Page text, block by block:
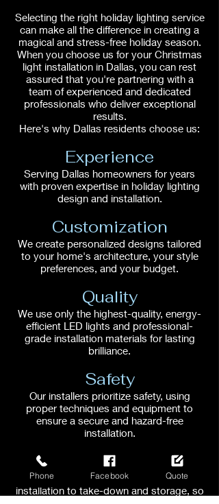
Selecting the right holiday lighting service
can make all the difference in creating a
magical and stress-free holiday season.
When you choose us for your Christmas
light installation in Dallas, you can rest
assured that you're partnering with a
team of experienced and dedicated
professionals who deliver exceptional
results.
Here's why Dallas residents choose us:
Experience
Serving Dallas homeowners for years
with proven expertise in holiday lighting
design and installation.
Customization
We create personalized designs tailored
to your home's architecture, your style
preferences, and your budget.
Quality
We use only the highest-quality, energy-
efficient LED lights and professional-
grade installation materials for lasting
brilliance.
Safety
Our installers prioritize safety, using
proper techniques and equipment to
ensure a secure and hazard-free
installation.
Convenience
We handle every aspect, from design and
installation to take-down and storage, so
Phone Facebook Quote